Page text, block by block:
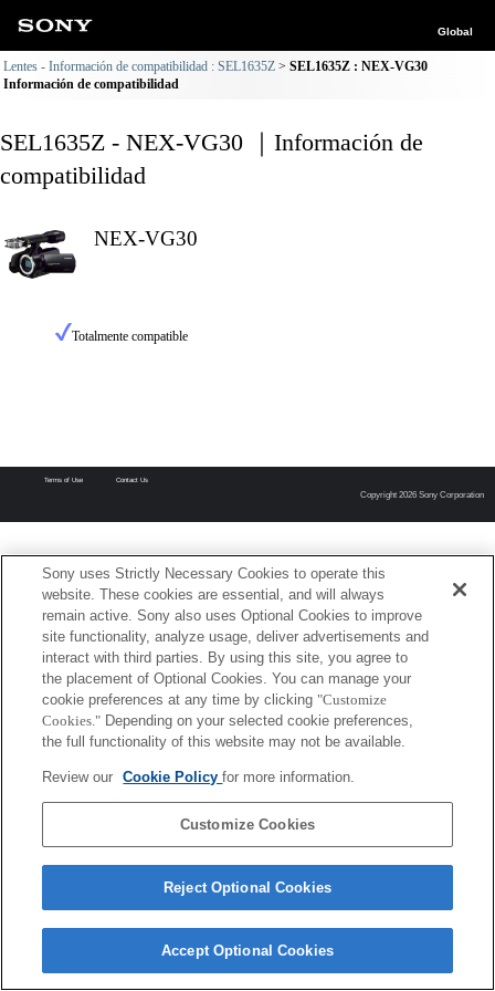
Global
Lentes - Información de compatibilidad : SEL1635Z
SEL1635Z : NEX-VG30
Información de compatibilidad
SEL1635Z - NEX-VG30 ｜Información de
compatibilidad
NEX-VG30
Totalmente compatible
Terms of Use Contact Us
Copyright 2026 Sony Corporation
Sony uses Strictly Necessary Cookies to operate this
website. These cookies are essential, and will always
remain active. Sony also uses Optional Cookies to improve
site functionality, analyze usage, deliver advertisements and
interact with third parties. By using this site, you agree to
the placement of Optional Cookies. You can manage your
cookie preferences at any time by clicking "Customize
Cookies." Depending on your selected cookie preferences,
the full functionality of this website may not be available.
Review our Cookie Policyfor more information.
Customize Cookies
Reject Optional Cookies
Accept Optional Cookies